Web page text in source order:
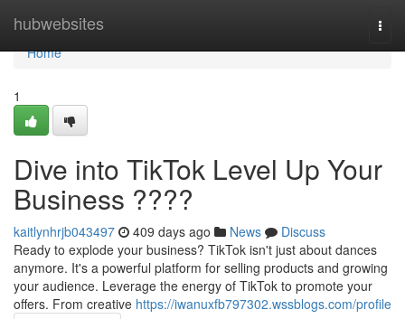
hubwebsites
Home
Home
1
Dive into TikTok Level Up Your
Business ????
kaitlynhrjb043497 409 days ago News
Discuss
Ready to explode your business? TikTok isn't just about dances
anymore. It's a powerful platform for selling products and growing
your audience. Leverage the energy of TikTok to promote your
offers. From creative https://iwanuxfb797302.wssblogs.com/profile